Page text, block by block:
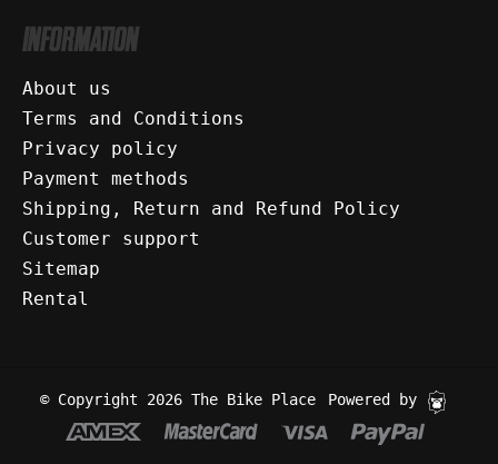
INFORMATION
About us
Terms and Conditions
Privacy policy
Payment methods
Shipping, Return and Refund Policy
Customer support
Sitemap
Rental
© Copyright 2026 The Bike Place Powered by